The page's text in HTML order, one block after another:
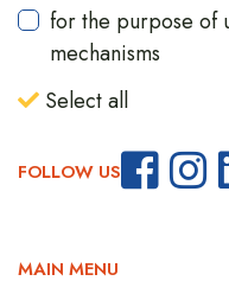
for the purpose of
mechanisms
Select all
FOLLOW US
MAIN MENU